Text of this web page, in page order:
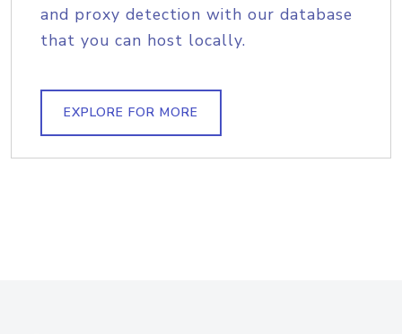
and proxy detection with our database
that you can host locally.
EXPLORE FOR MORE